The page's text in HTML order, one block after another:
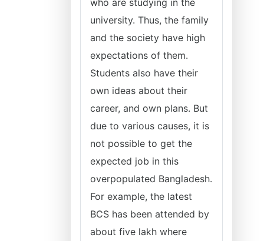
who are studying in the
university. Thus, the family
and the society have high
expectations of them.
Students also have their
own ideas about their
career, and own plans. But
due to various causes, it is
not possible to get the
expected job in this
overpopulated Bangladesh.
For example, the latest
BCS has been attended by
about five lakh where